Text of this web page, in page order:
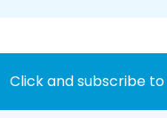
Click and subscribe